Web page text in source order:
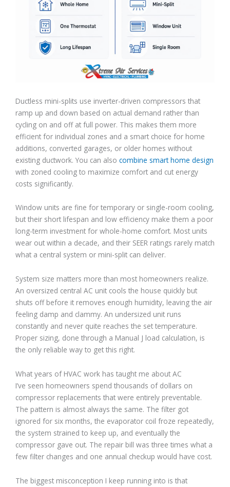
Ductless mini-splits use inverter-driven compressors that
ramp up and down based on actual demand rather than
cycling on and off at full power. This makes them more
efficient for individual zones and a smart choice for home
additions, converted garages, or older homes without
existing ductwork. You can also combine smart home design
with zoned cooling to maximize comfort and cut energy
costs significantly.
Window units are fine for temporary or single-room cooling,
but their short lifespan and low efficiency make them a poor
long-term investment for whole-home comfort. Most units
wear out within a decade, and their SEER ratings rarely match
what a central system or mini-split can deliver.
System size matters more than most homeowners realize.
An oversized central AC unit cools the house quickly but
shuts off before it removes enough humidity, leaving the air
feeling damp and clammy. An undersized unit runs
constantly and never quite reaches the set temperature.
Proper sizing, done through a Manual J load calculation, is
the only reliable way to get this right.
What years of HVAC work has taught me about AC
I’ve seen homeowners spend thousands of dollars on
compressor replacements that were entirely preventable.
The pattern is almost always the same. The filter got
ignored for six months, the evaporator coil froze repeatedly,
the system strained to keep up, and eventually the
compressor gave out. The repair bill was three times what a
few filter changes and one annual checkup would have cost.
The biggest misconception I keep running into is that